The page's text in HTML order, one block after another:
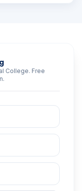
College. Free